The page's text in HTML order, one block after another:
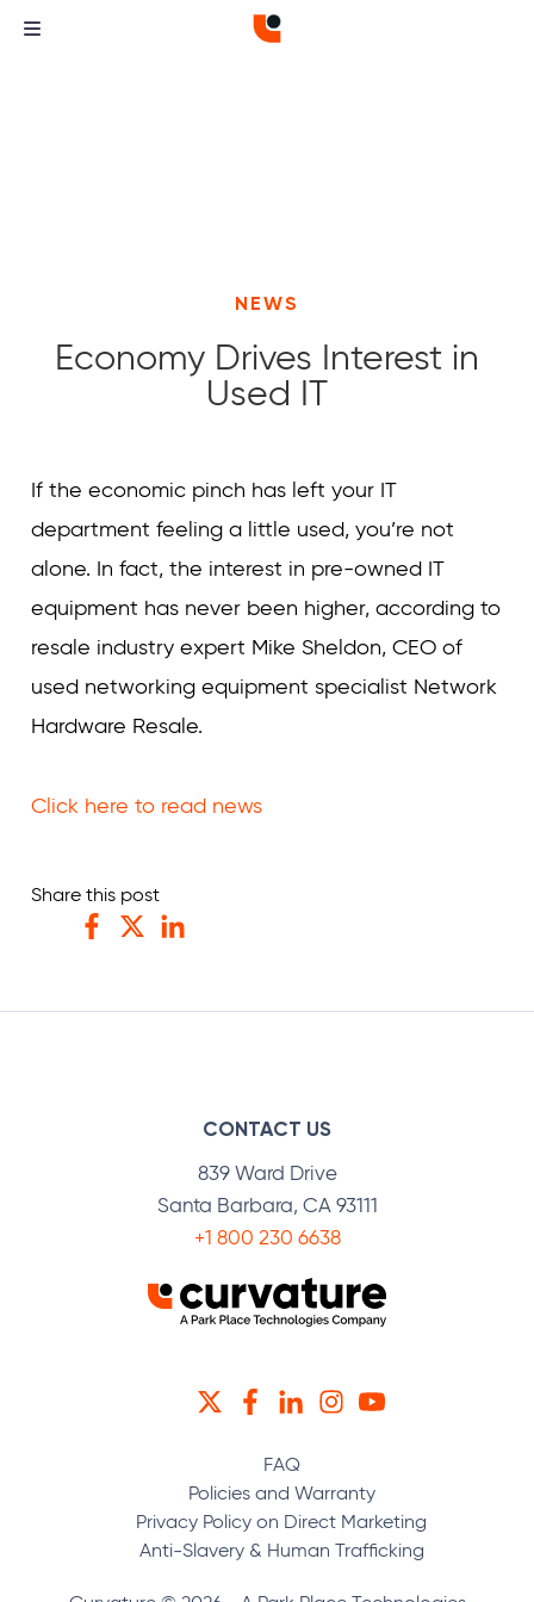
NEWS
Economy Drives Interest in
Used IT
If the economic pinch has left your IT
department feeling a little used, you’re not
alone. In fact, the interest in pre-owned IT
equipment has never been higher, according to
resale industry expert Mike Sheldon, CEO of
used networking equipment specialist Network
Hardware Resale.
Click here to read news
Share this post
CONTACT US
839 Ward Drive
Santa Barbara, CA 93111
+1 800 230 6638
TWITTERFACEBOOK
LINKEDININSTAGRAM
YOUTUBE
FAQ
Policies and Warranty
Privacy Policy on Direct Marketing
Anti-Slavery & Human Trafficking